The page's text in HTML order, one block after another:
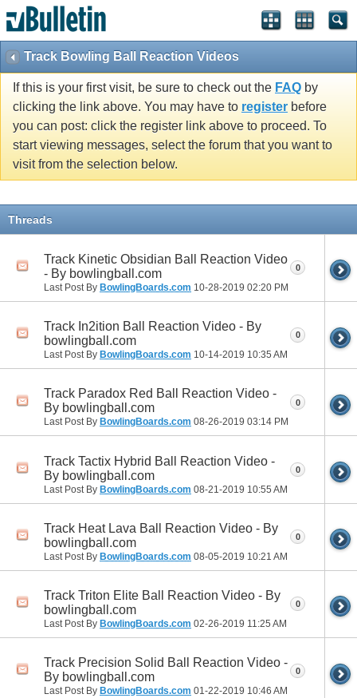
Track Bowling Ball Reaction Videos
If this is your first visit, be sure to check out the FAQ by
clicking the link above. You may have to register before
you can post: click the register link above to proceed. To
start viewing messages, select the forum that you want to
visit from the selection below.
Threads
Track Kinetic Obsidian Ball Reaction Video
- By bowlingball.com
Last Post By BowlingBoards.com 10-28-2019 02:20 PM
0
Track In2ition Ball Reaction Video - By
bowlingball.com
Last Post By BowlingBoards.com 10-14-2019 10:35 AM
0
Track Paradox Red Ball Reaction Video -
By bowlingball.com
Last Post By BowlingBoards.com 08-26-2019 03:14 PM
0
Track Tactix Hybrid Ball Reaction Video -
By bowlingball.com
Last Post By BowlingBoards.com 08-21-2019 10:55 AM
0
Track Heat Lava Ball Reaction Video - By
bowlingball.com
Last Post By BowlingBoards.com 08-05-2019 10:21 AM
0
Track Triton Elite Ball Reaction Video - By
bowlingball.com
Last Post By BowlingBoards.com 02-26-2019 11:25 AM
0
Track Precision Solid Ball Reaction Video -
By bowlingball.com
Last Post By BowlingBoards.com 01-22-2019 10:46 AM
0